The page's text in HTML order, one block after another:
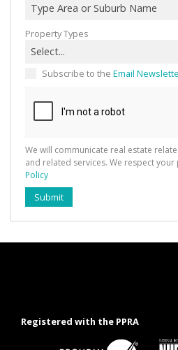
Type Area or Suburb Name
Property Types
Select...
Subscribe to the Email
We will communicate real estate
and related services. We respect your
Policy
Submit
Registered with the PPRA